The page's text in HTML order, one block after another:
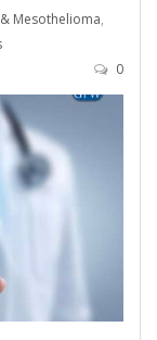
Mesothelioma,
0